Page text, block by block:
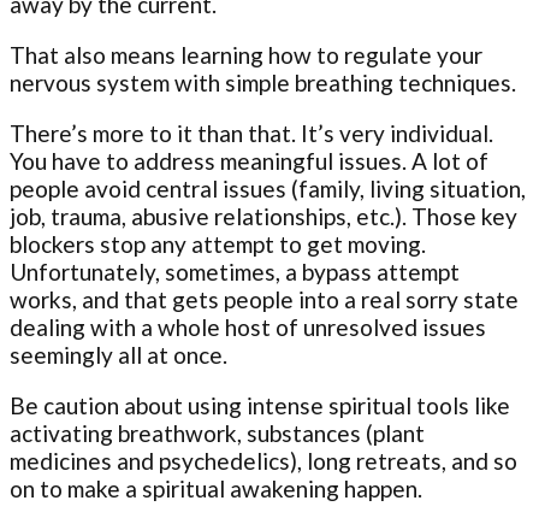
That also means learning how to regulate your
nervous system with simple breathing techniques.
There’s more to it than that. It’s very individual.
You have to address meaningful issues. A lot of
people avoid central issues (family, living situation,
job, trauma, abusive relationships, etc.). Those key
blockers stop any attempt to get moving.
Unfortunately, sometimes, a bypass attempt
works, and that gets people into a real sorry state
dealing with a whole host of unresolved issues
seemingly all at once.
Be caution about using intense spiritual tools like
activating breathwork, substances (plant
medicines and psychedelics), long retreats, and so
on to make a spiritual awakening happen.